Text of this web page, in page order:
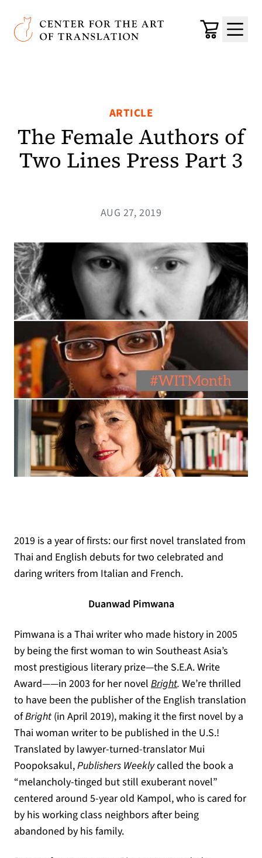
Skip to main content
Center for the Art of Translation
Cart
Menu
ARTICLE
The Female Authors of
Two Lines Press Part 3
AUG 27, 2019
2019 is a year of firsts: our first novel translated from
Thai and English debuts for two celebrated and
daring writers from Italian and French.
Duanwad Pimwana
Pimwana is a Thai writer who made history in 2005
by being the first woman to win Southeast Asia’s
most prestigious literary prize—the S.E.A. Write
Award——in 2003 for her novel Bright. We’re thrilled
to have been the publisher of the English translation
ofBright (in April 2019), making it the first novel by a
Thai woman writer to be published in the U.S.!
Translated by lawyer-turned-translator Mui
Poopoksakul,Publishers Weeklycalled the book a
“melancholy-tinged but still exuberant novel”
centered around 5-year old Kampol, who is cared for
by his working class neighbors after being
abandoned by his family.